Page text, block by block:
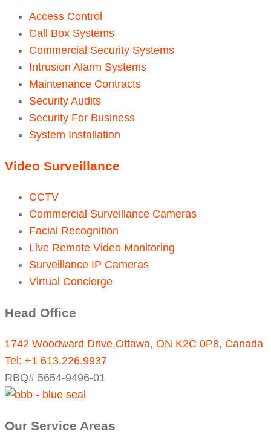
Access Control
Call Box Systems
Commercial Security Systems
Intrusion Alarm Systems
Maintenance Contracts
Security Audits
Security For Business
System Installation
Video Surveillance
CCTV
Commercial Surveillance Cameras
Facial Recognition
Live Remote Video Monitoring
Surveillance IP Cameras
Virtual Concierge
Head Office
1742 Woodward Drive,Ottawa, ON K2C 0P8, Canada
Tel: +1 613.226.9937
RBQ# 5654-9496-01
Our Service Areas